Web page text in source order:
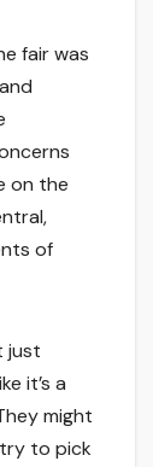
fair was
on the
of
just
it’s a
might
to pick